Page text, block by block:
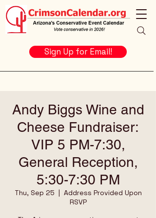
Sign Up for Email!
Andy Biggs Wine and
Cheese Fundraiser:
VIP 5 PM-7:30,
General Reception,
5:30-7:30 PM
Thu, Sep 25
  |
Address Provided Upon
RSVP